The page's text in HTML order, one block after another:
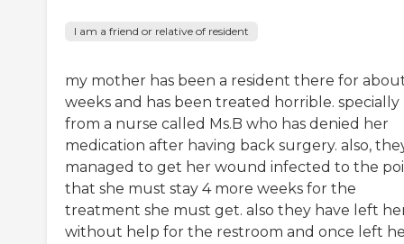
I am a friend or relative of resident
my mother has been a resident there for
weeks and has been treated horrible. specially
from a nurse called Ms.B who has denied her
medication after having back surgery. also,
managed to get her wound infected to the
that she must stay 4 more weeks for the
treatment she must get. also they have left
without help for the restroom and once left